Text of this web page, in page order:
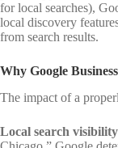
for local searches),
local discovery
from search results.
Why Google
The impact of a
Local search visibility